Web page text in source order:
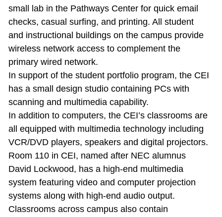
small lab in the Pathways Center for quick email
checks, casual surfing, and printing. All student
and instructional buildings on the campus provide
wireless network access to complement the
primary wired network.
In support of the student portfolio program, the CEI
has a small design studio containing PCs with
scanning and multimedia capability.
In addition to computers, the CEI’s classrooms are
all equipped with multimedia technology including
VCR/DVD players, speakers and digital projectors.
Room 110 in CEI, named after NEC alumnus
David Lockwood, has a high‐end multimedia
system featuring video and computer projection
systems along with high‐end audio output.
Classrooms across campus also contain